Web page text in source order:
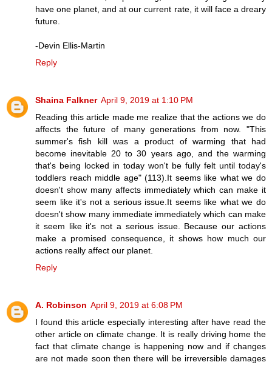
have one planet, and at our current rate, it will face a dreary
future.
-Devin Ellis-Martin
Reply
Shaina Falkner April 9, 2019 at 1:10 PM
Reading this article made me realize that the actions we do
affects the future of many generations from now. "This
summer's fish kill was a product of warming that had
become inevitable 20 to 30 years ago, and the warming
that's being locked in today won't be fully felt until today's
toddlers reach middle age" (113).It seems like what we do
doesn't show many affects immediately which can make it
seem like it's not a serious issue.It seems like what we do
doesn't show many immediate immediately which can make
it seem like it's not a serious issue. Because our actions
make a promised consequence, it shows how much our
actions really affect our planet.
Reply
A. Robinson April 9, 2019 at 6:08 PM
I found this article especially interesting after have read the
other article on climate change. It is really driving home the
fact that climate change is happening now and if changes
are not made soon then there will be irreversible damages